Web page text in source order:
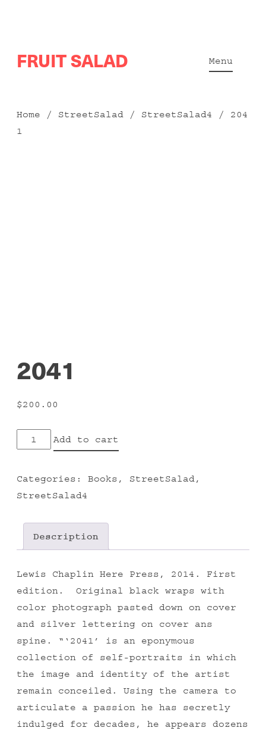
to
FRUIT SALAD Menu
Home / StreetSalad / StreetSalad4
/ 204
1
2041
$200.00
2041
quantity
Add to cart
Categories: Books , StreetSalad,
StreetSalad4
Description
Lewis Chaplin Here Press, 2014. First
edition. Original black wraps with
color photograph pasted down on cover
and silver lettering on cover ans
spine. “‘2041’ is an eponymous
collection of self-portraits in which
the image and identity of the artist
remain conceiled. Using the camera to
articulate a passion he has secretly
indulged for decades, he appears dozens